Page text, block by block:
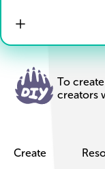
To
creators
Create